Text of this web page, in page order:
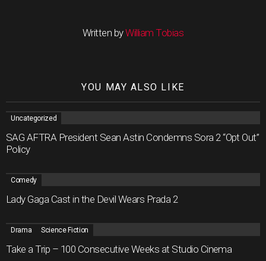
Written byWilliam Tobias
YOU MAY ALSO LIKE
Uncategorized
SAG AFTRA President Sean Astin Condemns Sora 2 “Opt Out”
Policy
Comedy
Lady Gaga Cast in the Devil Wears Prada 2
Drama Science Fiction
Take a Trip – 100 Consecutive Weeks at Studio Cinema